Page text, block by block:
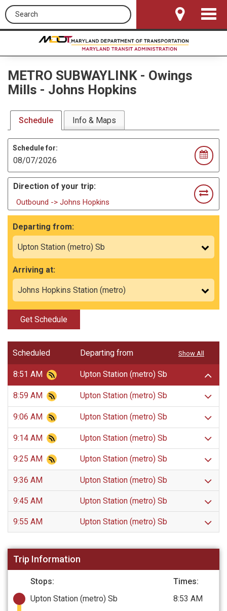
Search this site
Toggle
METRO SUBWAYLINK - Owings
Mills - Johns Hopkins
Schedule Info & Maps
Schedule for:
Direction of your trip:
Outbound -> Johns Hopkins
Departing from:
Arriving at:
Get Schedule
Scheduled Departing from
8:51 AM Upton Station (metro) Sb
8:59 AM Upton Station (metro) Sb
9:06 AM Upton Station (metro) Sb
9:14 AM Upton Station (metro) Sb
9:25 AM Upton Station (metro) Sb
9:36 AM Upton Station (metro) Sb
9:45 AM Upton Station (metro) Sb
9:55 AM Upton Station (metro) Sb
Show All
Trip Information
Stops:
Times:
Upton Station (metro) Sb
8:53 AM